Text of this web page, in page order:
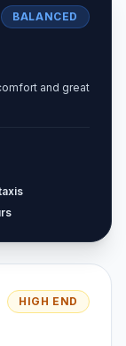
BALANCED
and great
HIGH END